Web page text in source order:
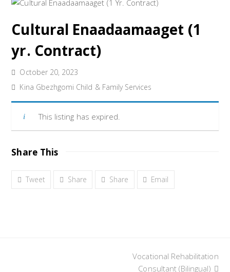
Cultural Enaadaamaaget (1
yr. Contract)
October 20, 2023
Kina Gbezhgomi Child & Family Services
This listing has expired.
Share This
Tweet Share Share Email
next
post:
Vocational Rehabilitation
Consultant (Bilingual)